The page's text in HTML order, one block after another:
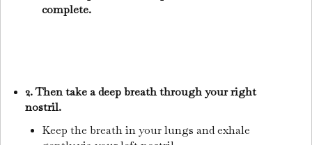
complete.
2. Then take a deep breath through your right
nostril.
Keep the breath in your lungs and exhale